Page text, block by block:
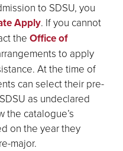
to SDSU, you
Apply. If you cannot
the Office of
to apply
At the time of
can select their pre-
as undeclared
the catalogue’s
on the year they
major.